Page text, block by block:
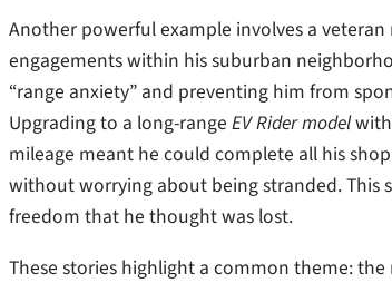
Another powerful example involves a
engagements within his suburban
“range anxiety” and preventing him from
Upgrading to a long-range EV Rider modelwith
mileage meant he could complete all his
without worrying about being stranded. This
freedom that he thought was lost.
These stories highlight a common theme: